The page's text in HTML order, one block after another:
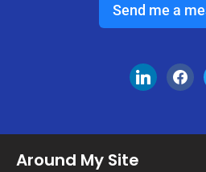
Send me a
Around My Site